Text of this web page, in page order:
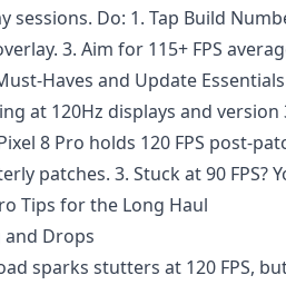
sessions. Do: 1. Tap Build
3. Aim for 115+ FPS
Haves and Update Essentials
at 120Hz displays and
8 Pro holds 120 FPS post-
patches. 3. Stuck at 90 FPS?
Tips for the Long Haul
and Drops
sparks stutters at 120 FPS,